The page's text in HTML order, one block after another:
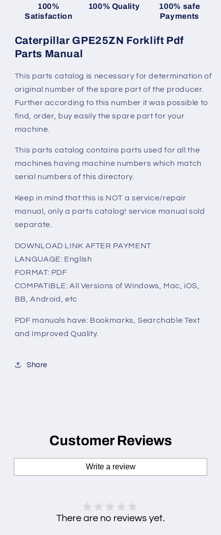
100%
Satisfaction
100% Quality
100% safe
Payments
Caterpillar GPE25ZN Forklift Pdf
Parts Manual
This parts catalog is necessary for determination of
original number of the spare part of the producer.
Further according to this number it was possible to
find, order, buy easily the spare part for your
machine.
This parts catalog contains parts used for all the
machines having machine numbers which match
serial numbers of this directory.
Keep in mind that this is NOT a service/repair
manual, only a parts catalog! service manual sold
separate.
DOWNLOAD LINK AFTER PAYMENT
LANGUAGE: English
FORMAT: PDF
COMPATIBLE: All Versions of Windows, Mac, iOS,
BB, Android, etc
PDF manuals have: Bookmarks, Searchable Text
and Improved Quality.
Share
Customer Reviews
Write a review
There are no reviews yet.